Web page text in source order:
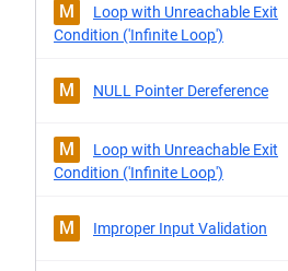
M
Loop with Unreachable Exit
Condition ('Infinite Loop')
M NULL Pointer Dereference
M
Loop with Unreachable Exit
Condition ('Infinite Loop')
M Improper Input Validation